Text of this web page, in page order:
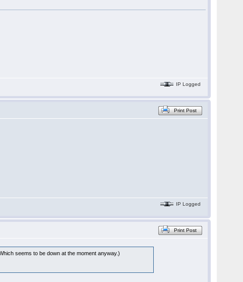
IP Logged
Print Post
IP Logged
Print Post
seems to be down at the moment anyway.)